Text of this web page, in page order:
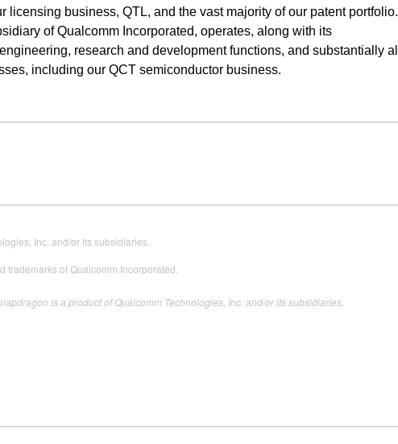
licensing business, QTL, and the vast majority of our patent portfolio.
of Qualcomm Incorporated, operates, along with its
research and development functions, and substantially all
including our QCT semiconductor business.
Inc. and/or its subsidiaries.
of Qualcomm Incorporated.
is a product of Qualcomm Technologies, Inc. and/or its subsidiaries.